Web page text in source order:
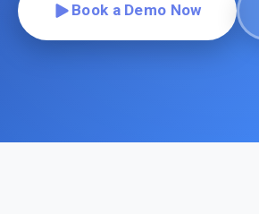
Book a Demo Now